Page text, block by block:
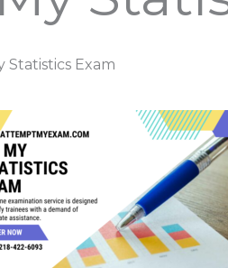
Statistics Exam